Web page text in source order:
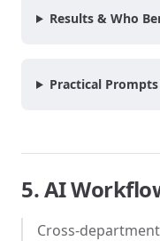
Results & Who
Practical Prompts
5. AI
Cross-